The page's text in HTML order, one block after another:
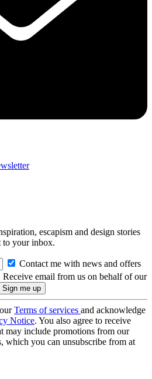
escapism and design stories
to your inbox.
Contact me with news and offers
Receive email from us on behalf of our
Terms of services and acknowledge
Notice. You also agree to receive
may include promotions from our
which you can unsubscribe from at